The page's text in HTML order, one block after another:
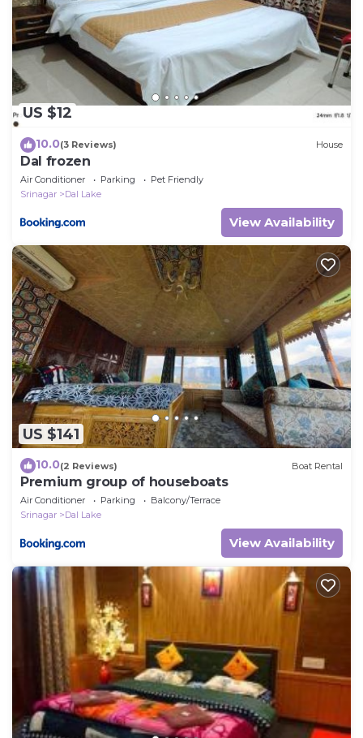
US $12
10.0(3 Reviews) House
Dal frozen
Air Conditioner Parking
Pet Friendly
Srinagar
Dal Lake
View Availability
US $141
10.0(2 Reviews) Boat Rental
Premium group of houseboats
Air Conditioner Parking
Balcony/Terrace
Srinagar
Dal Lake
View Availability